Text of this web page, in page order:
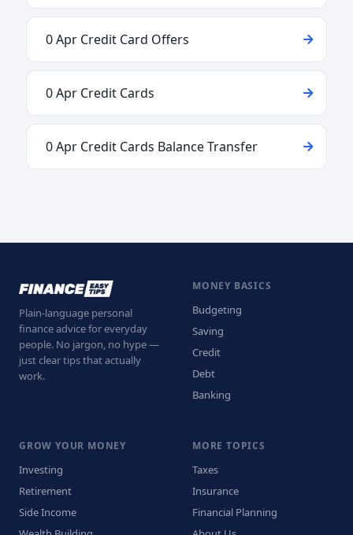
0 Apr Credit Card Offers
0 Apr Credit Cards
0 Apr Credit Cards Balance Transfer
Plain-language personal
finance advice for everyday
people. No jargon, no hype —
just clear tips that actually
work.
MONEY BASICS
Budgeting
Saving
Credit
Debt
Banking
GROW YOUR MONEY
Investing
Retirement
Side Income
MORE TOPICS
Taxes
Insurance
Financial Planning